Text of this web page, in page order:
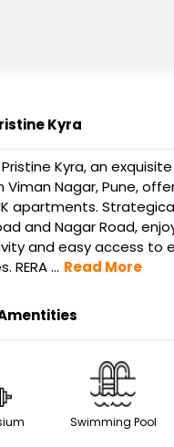
Kyra
Kyra, an
Viman Nagar, Pune,
apartments.
and Nagar Road,
and easy access to
RERA ... Read More
Swimming Pool